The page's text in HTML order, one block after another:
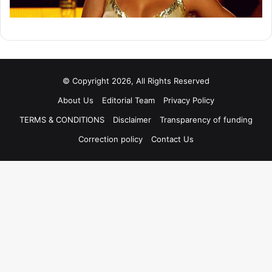
© Copyright 2026, All Rights Reserved
About Us
Editorial Team
Privacy Policy
TERMS & CONDITIONS
Disclaimer
Transparency of funding
Correction policy
Contact Us